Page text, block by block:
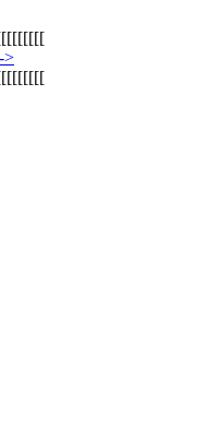
[[[[[[[[
->
[[[[[[[[